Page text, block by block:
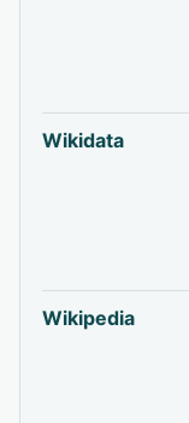
Wikidata
Wikipedia